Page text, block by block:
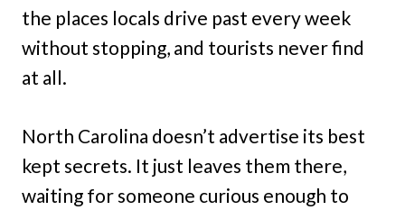
the places locals drive past every week
without stopping, and tourists never find
at all.
North Carolina doesn’t advertise its best
kept secrets. It just leaves them there,
waiting for someone curious enough to